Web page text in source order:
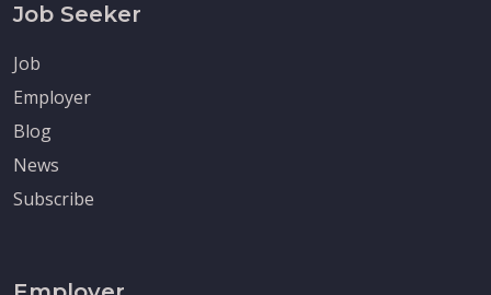
Job Seeker
Job
Employer
Blog
News
Subscribe